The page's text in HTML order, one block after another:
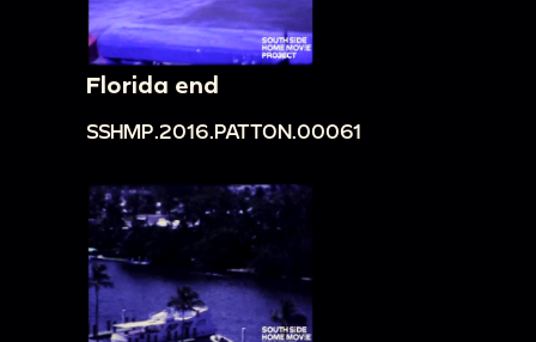
Florida end
SSHMP.2016.PATTON.00061